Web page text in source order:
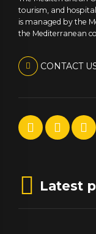
tourism, and
is managed by the
the Mediterranean
CONTACT
Latest